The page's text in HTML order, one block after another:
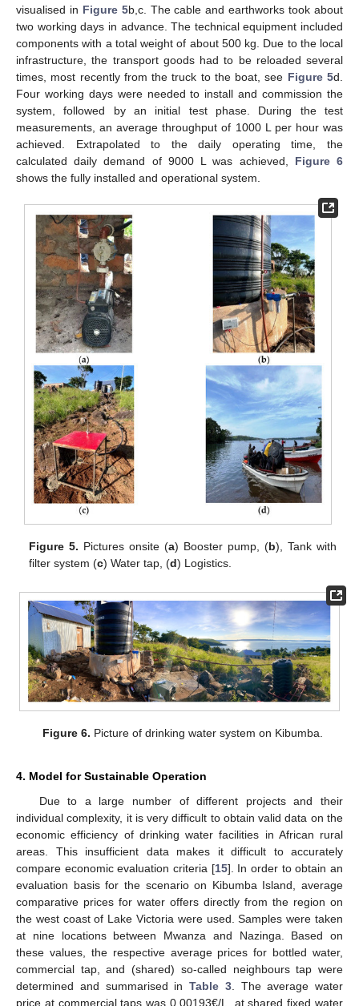
visualised in Figure 5b,c. The cable and earthworks took about
two working days in advance. The technical equipment included
components with a total weight of about 500 kg. Due to the local
infrastructure, the transport goods had to be reloaded several
times, most recently from the truck to the boat, see Figure 5d.
Four working days were needed to install and commission the
system, followed by an initial test phase. During the test
measurements, an average throughput of 1000 L per hour was
achieved. Extrapolated to the daily operating time, the
calculated daily demand of 9000 L was achieved, Figure 6
shows the fully installed and operational system.
Figure 5. Pictures onsite (a) Booster pump, (b), Tank with
filter system (c) Water tap, (d) Logistics.
Figure 6. Picture of drinking water system on Kibumba.
4. Model for Sustainable Operation
Due to a large number of different projects and their
individual complexity, it is very difficult to obtain valid data on the
economic efficiency of drinking water facilities in African rural
areas. This insufficient data makes it difficult to accurately
compare economic evaluation criteria [15]. In order to obtain an
evaluation basis for the scenario on Kibumba Island, average
comparative prices for water offers directly from the region on
the west coast of Lake Victoria were used. Samples were taken
at nine locations between Mwanza and Nazinga. Based on
these values, the respective average prices for bottled water,
commercial tap, and (shared) so-called neighbours tap were
determined and summarised in Table 3. The average water
price at commercial taps was 0.00193€/L, at shared fixed water